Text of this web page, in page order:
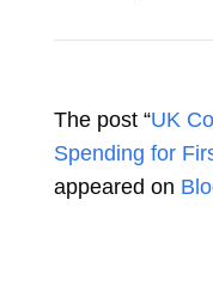
The post “UK
Spending for
appeared on